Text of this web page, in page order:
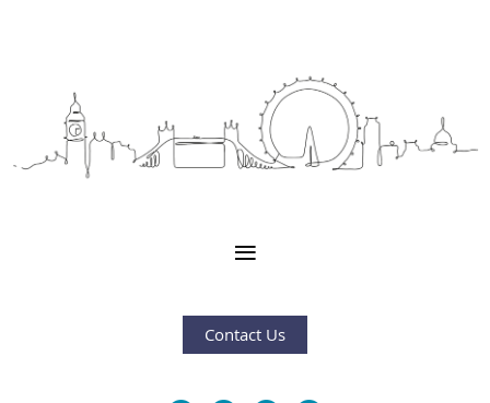
Contact Us